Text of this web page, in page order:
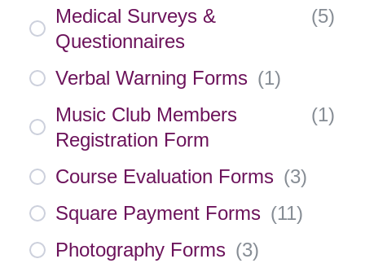
Medical Surveys &
Questionnaires
(5)
Verbal Warning Forms (1)
Music Club Members
Registration Form
(1)
Course Evaluation Forms (3)
Square Payment Forms (11)
Photography Forms (3)